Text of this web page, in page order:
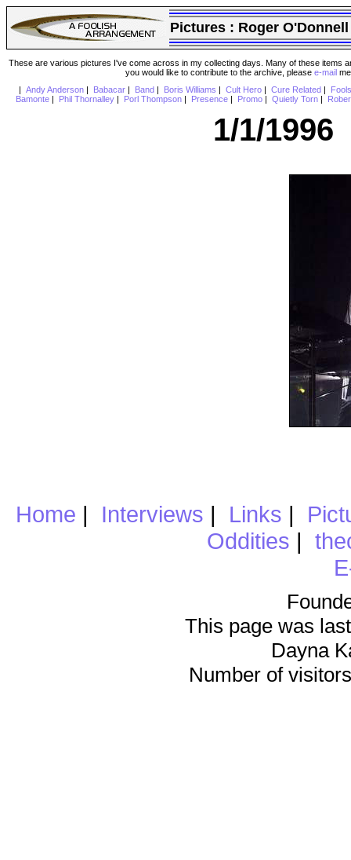
Pictures : Roger O'Donnell
These are various pictures I've come across in my collecting days. Many of these items
you would like to contribute to the archive, please e-mail
Andy Anderson| Babacar| Band Boris Williams Cult Hero| Cure Related
Bamonte
Phil Thornalley Porl Thompson Presence Promo Quietly Torn
1/1/
Home | Interviews | Links |
Oddities |
This page was
Dayna
Number of